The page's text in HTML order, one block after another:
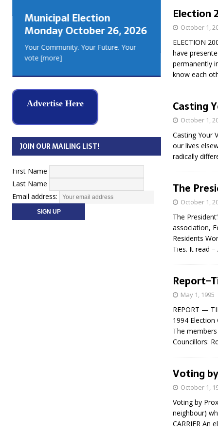
Election
October 1,
ELECTION
have
permanently
know each
Casting
October 1,
Casting Your
our lives
radically
The
October 1,
The
association,
Residents
Ties. It read
May 1, 1995
REPORT —
1994
The
Councillors:
Voting
October 1,
Voting by
neighbour)
CARRIER An
Municipal Election
Monday October 26, 2026
Your Community. Your Future. Your
vote [more]
REAL
Advertise Here
JOIN OUR MAILING LIST!
First Name
Last Name
Email address: